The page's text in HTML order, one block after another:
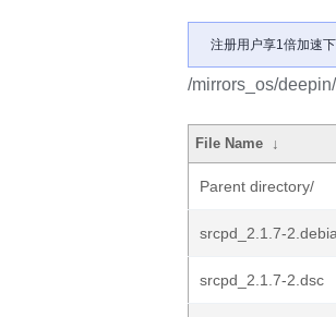
注册用户享1倍加速
/mirrors_os/
File Name ↓
Parent directory/
srcpd_2.1.7-
srcpd_2.1.7-2.dsc